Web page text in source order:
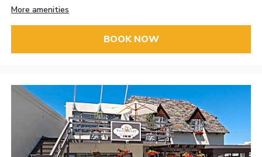
More amenities
BOOK NOW